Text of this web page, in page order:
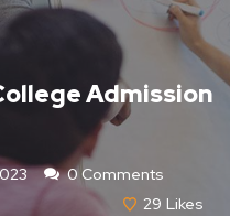
Admission
0 Comments
29 Likes